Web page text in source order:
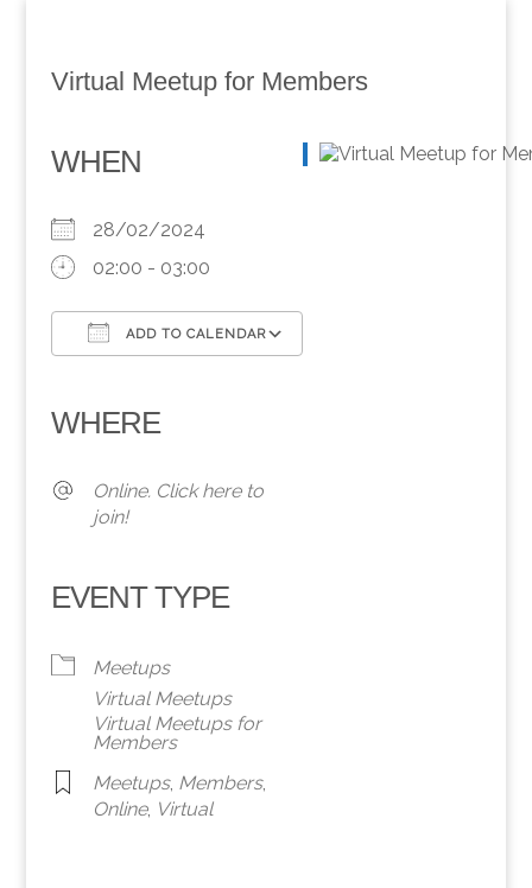
Virtual Meetup for Members
WHEN
28/02/2024
02:00 - 03:00
ADD TO CALENDAR
WHERE
Online. Click here to
join!
EVENT TYPE
Meetups
Virtual Meetups
Virtual Meetups for
Members
Meetups, Members,
Online, Virtual